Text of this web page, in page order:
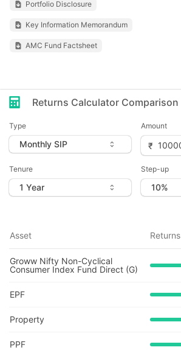
Portfolio Disclosure
Key Information Memorandum
AMC Fund Factsheet
Returns Calculator Comparison
Type Amount
Tenure Step-up
Asset Returns
Groww Nifty Non-Cyclical
Consumer Index Fund Direct (G)
EPF
Property
PPF